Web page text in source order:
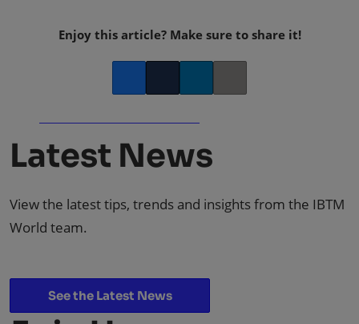
Enjoy this article? Make sure to share it!
Latest News
View the latest tips, trends and insights from the IBTM
World team.
See the Latest News